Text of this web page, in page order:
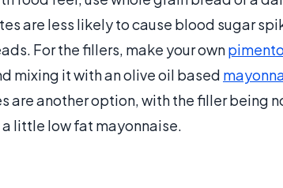
are less likely to cause blood sugar
For the fillers, make your ownpimento
mixing it with an olive oil based
are another option, with the filler being
little low fat mayonnaise.